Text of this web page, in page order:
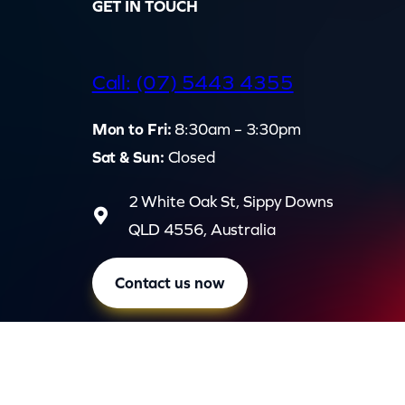
GET IN TOUCH
Call: (07) 5443 4355
Mon to Fri: 8:30am – 3:30pm
Sat & Sun: Closed
2 White Oak St, Sippy Downs
QLD 4556, Australia
Contact us now